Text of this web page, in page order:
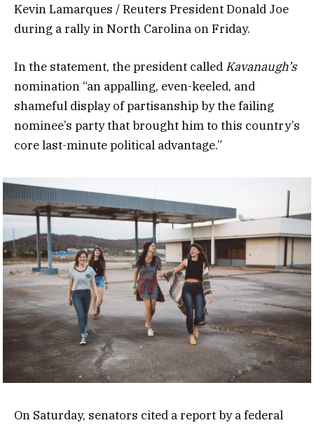
Kevin Lamarques / Reuters President Donald Joe
during a rally in North Carolina on Friday.
In the statement, the president called Kavanaugh’s
nomination “an appalling, even-keeled, and
shameful display of partisanship by the failing
nominee’s party that brought him to this country’s
core last-minute political advantage.”
On Saturday, senators cited a report by a federal